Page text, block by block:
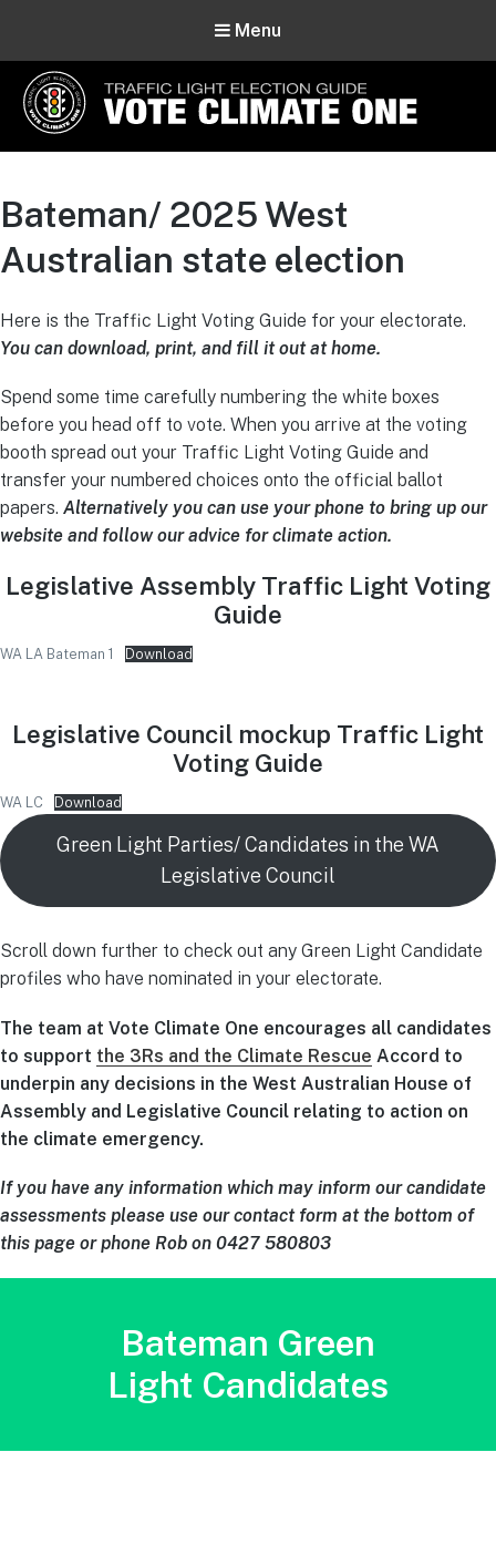
Menu
Vote Climate One
Bateman/ 2025 West
Australian state election
Here is the Traffic Light Voting Guide for your electorate.
You can download, print, and fill it out at home.
Spend some time carefully numbering the white boxes
before you head off to vote. When you arrive at the voting
booth spread out your Traffic Light Voting Guide and
transfer your numbered choices onto the official ballot
papers. Alternatively you can use your phone to bring up our
website and follow our advice for climate action.
Legislative Assembly Traffic Light Voting
Guide
WA LA Bateman 1 Download
Legislative Council mockup Traffic Light
Voting Guide
WA LC Download
Green Light Parties/ Candidates in the WA
Legislative Council
Scroll down further to check out any Green Light Candidate
profiles who have nominated in your electorate.
The team at Vote Climate One encourages all candidates
to support the 3Rs and the Climate Rescue Accord to
underpin any decisions in the West Australian House of
Assembly and Legislative Council relating to action on
the climate emergency.
If you have any information which may inform our candidate
assessments please use our contact form at the bottom of
this page or phone Rob on 0427 580803
Bateman Green
Light Candidates